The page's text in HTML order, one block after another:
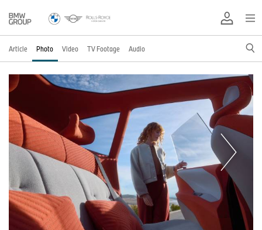
Article Photo Video TV Footage Audio